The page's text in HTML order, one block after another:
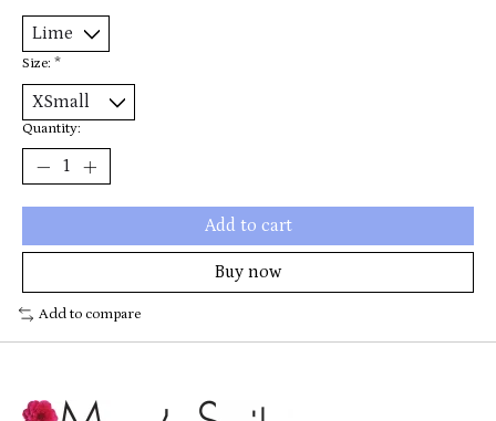
Size: *
Quantity:
Add to cart
Buy now
Add to compare